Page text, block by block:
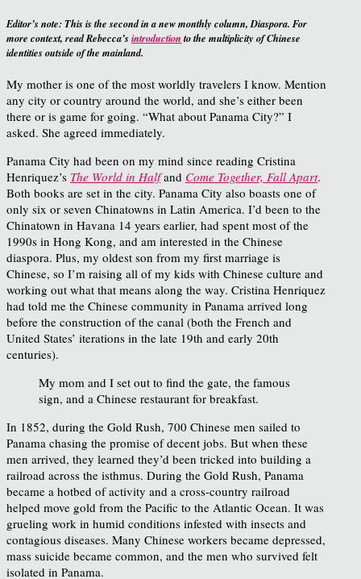
Editor’s note:This is the second in a new monthly column, Diaspora. For
more context, read Rebecca’s introduction to the multiplicity of Chinese
identities outside of the mainland.
My mother is one of the most worldly travelers I know. Mention
any city or country around the world, and she’s either been
there or is game for going. “What about Panama City?” I
asked. She agreed immediately.
Panama City had been on my mind since reading Cristina
Henriquez’s The World in Halfand Come Together, Fall Apart.
Both books are set in the city. Panama City also boasts one of
only six or seven Chinatowns in Latin America. I’d been to the
Chinatown in Havana 14 years earlier, had spent most of the
1990s in Hong Kong, and am interested in the Chinese
diaspora. Plus, my oldest son from my first marriage is
Chinese, so I’m raising all of my kids with Chinese culture and
working out what that means along the way. Cristina Henriquez
had told me the Chinese community in Panama arrived long
before the construction of the canal (both the French and
United States’ iterations in the late 19th and early 20th
centuries).
My mom and I set out to find the gate, the famous
sign, and a Chinese restaurant for breakfast.
In 1852, during the Gold Rush, 700 Chinese men sailed to
Panama chasing the promise of decent jobs. But when these
men arrived, they learned they’d been tricked into building a
railroad across the isthmus. During the Gold Rush, Panama
became a hotbed of activity and a cross-country railroad
helped move gold from the Pacific to the Atlantic Ocean. It was
grueling work in humid conditions infested with insects and
contagious diseases. Many Chinese workers became depressed,
mass suicide became common, and the men who survived felt
isolated in Panama.